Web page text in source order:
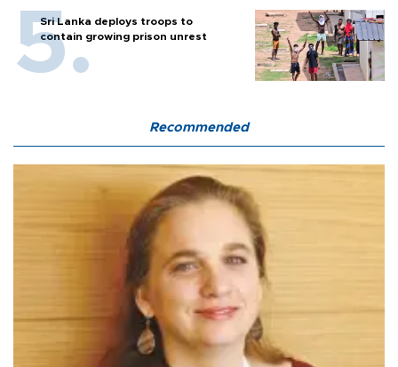
Sri Lanka deploys troops to
contain growing prison unrest
Recommended